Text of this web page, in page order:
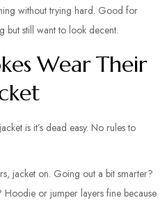
without trying hard. Good for
but still want to look decent.
Wear Their
is it’s dead easy. No rules to
jacket on. Going out a bit smarter?
or jumper layers fine because